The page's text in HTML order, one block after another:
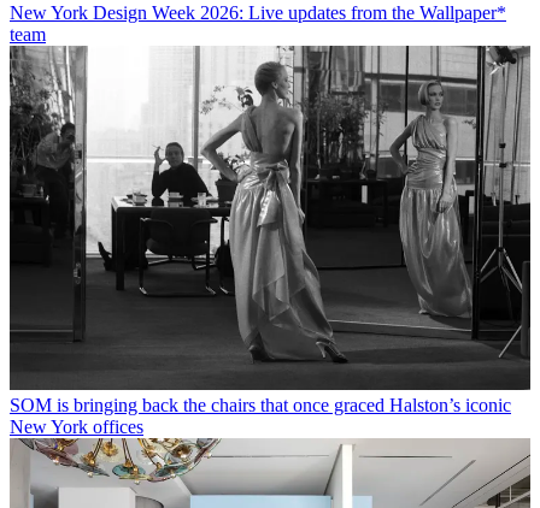
New York Design Week 2026: Live updates from the Wallpaper*
team
SOM is bringing back the chairs that once graced Halston’s iconic
New York offices